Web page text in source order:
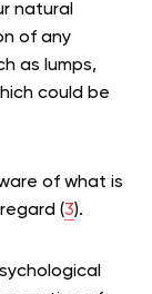
natural
of any
as lumps,
could be
of what is
(3).